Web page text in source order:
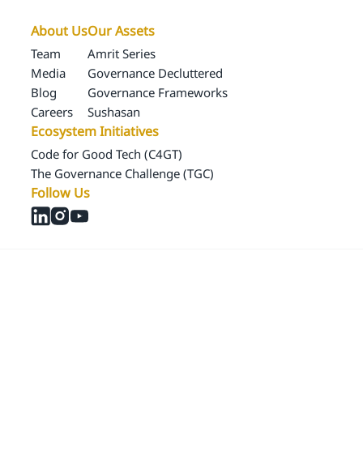
About Us
Team
Media
Blog
Careers
Our Assets
Amrit Series
Governance Decluttered
Governance Frameworks
Sushasan
Ecosystem Initiatives
Code for Good Tech (C4GT)
The Governance Challenge (TGC)
Follow Us